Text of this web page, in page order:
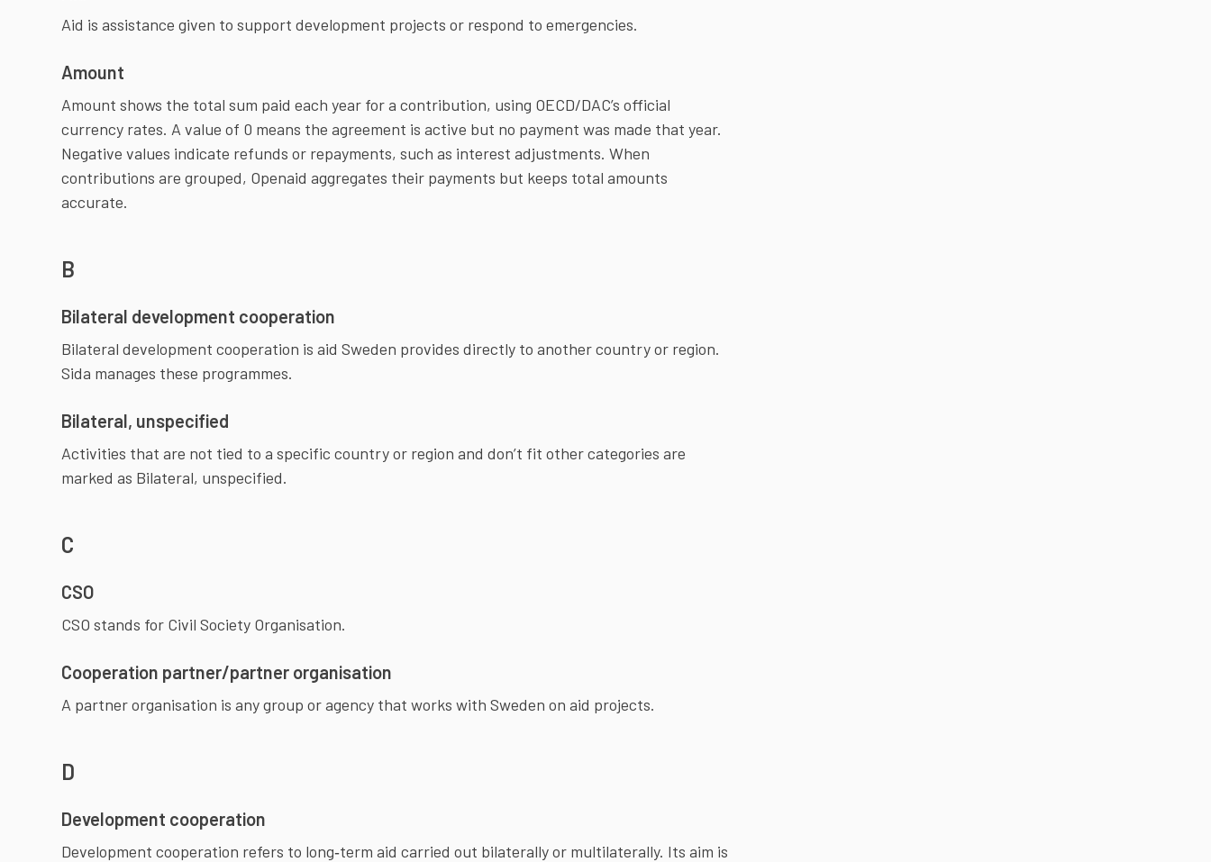
Aid is assistance given to support development projects or respond to emergencies.
Amount
Amount shows the total sum paid each year for a contribution, using OECD/DAC’s official
currency rates. A value of 0 means the agreement is active but no payment was made that year.
Negative values indicate refunds or repayments, such as interest adjustments. When
contributions are grouped, Openaid aggregates their payments but keeps total amounts
accurate.
B
Bilateral development cooperation
Bilateral development cooperation is aid Sweden provides directly to another country or region.
Sida manages these programmes.
Bilateral, unspecified
Activities that are not tied to a specific country or region and don’t fit other categories are
marked as Bilateral, unspecified.
C
CSO
Cooperation partner/partner organisation
A partner organisation is any group or agency that works with Sweden on aid projects.
D
Development cooperation
Development cooperation refers to long‑term aid carried out bilaterally or multilaterally. Its aim is